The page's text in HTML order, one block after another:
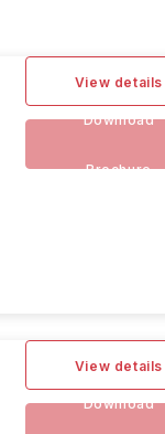
View details
Download
Brochure
View details
Download